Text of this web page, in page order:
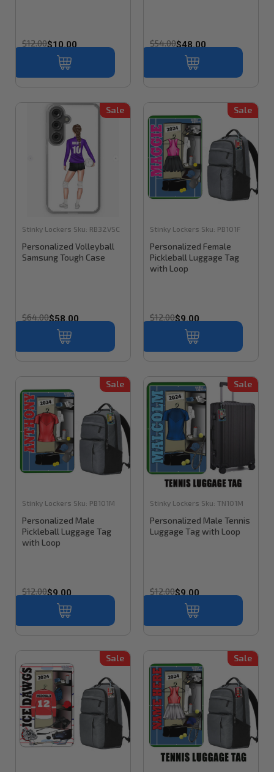
$12.00$10.00 $54.00$48.00
Sale
Stinky Lockers Sku: RB32VSC
Personalized Volleyball
Samsung Tough Case
$64.00$58.00
Sale
Stinky Lockers Sku: PB101F
Personalized Female
Pickleball Luggage Tag
with Loop
$12.00$9.00
Sale
Stinky Lockers Sku: PB101M
Personalized Male
Pickleball Luggage Tag
with Loop
$12.00$9.00
Sale
Stinky Lockers Sku: TN101M
Personalized Male Tennis
Luggage Tag with Loop
$12.00$9.00
Sale Sale